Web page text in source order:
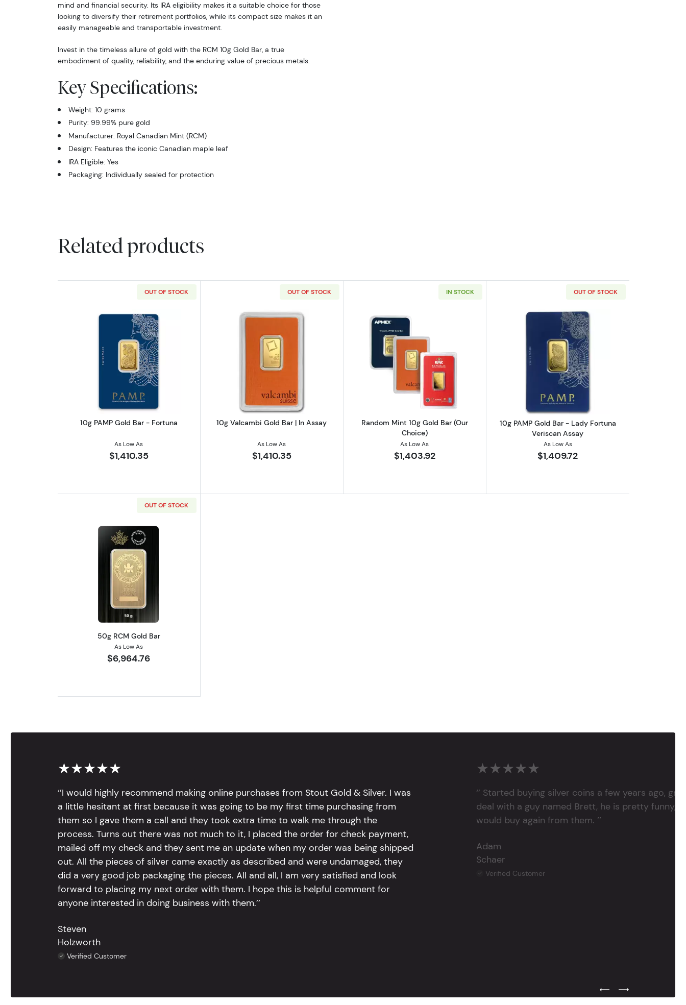
mind and financial security. Its IRA eligibility makes it a suitable choice for those
looking to diversify their retirement portfolios, while its compact size makes it an
easily manageable and transportable investment.
Invest in the timeless allure of gold with the RCM 10g Gold Bar, a true
embodiment of quality, reliability, and the enduring value of precious metals.
Key Specifications:
Weight: 10 grams
Purity: 99.99% pure gold
Manufacturer: Royal Canadian Mint (RCM)
Design: Features the iconic Canadian maple leaf
IRA Eligible: Yes
Packaging: Individually sealed for protection
Related products
OUT OF STOCK
Read more about10g PAMP Gold Bar - Fortuna
10g PAMP Gold Bar - Fortuna
As Low As
$1,410.35
OUT OF STOCK
Read more about10g Valcambi Gold Bar | In Assay
10g Valcambi Gold Bar | In Assay
As Low As
$1,410.35
IN STOCK
Read more aboutRandom Mint 10g Gold Bar (Our Choice)
Random Mint 10g Gold Bar (Our
Choice)
As Low As
$1,403.92
OUT OF STOCK
Read more about10g PAMP Gold Bar
10g PAMP Gold Bar - Lady Fortuna
Veriscan Assay
As Low As
$1,409.72
OUT OF STOCK
Read more about50g RCM Gold Bar
50g RCM Gold Bar
As Low As
$6,964.76
★★★★★
‘’I would highly recommend making online purchases from Stout Gold & Silver. I was
a little hesitant at first because it was going to be my first time purchasing from
them so I gave them a call and they took extra time to walk me through the
process. Turns out there was not much to it, I placed the order for check payment,
mailed off my check and they sent me an update when my order was being shipped
out. All the pieces of silver came exactly as described and were undamaged, they
did a very good job packaging the pieces. All and all, I am very satisfied and look
forward to placing my next order with them. I hope this is helpful comment for
anyone interested in doing business with them.’’
Steven
Holzworth
Verified Customer
★★★★★
‘’ Started buying silver coins a few years ago,
deal with a guy named Brett, he is pretty funny,
would buy again from them. ’’
Adam
Schaer
Verified Customer
Previous Testimonial Slide
Next Testimonial